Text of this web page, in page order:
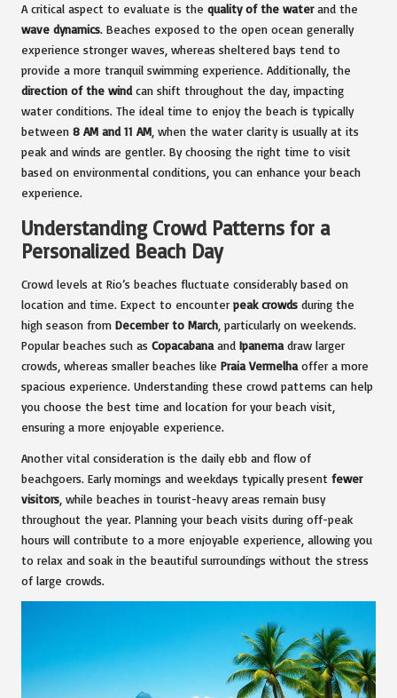
A critical aspect to evaluate is the quality of the waterand the
wave dynamics. Beaches exposed to the open ocean generally
experience stronger waves, whereas sheltered bays tend to
provide a more tranquil swimming experience. Additionally, the
direction of the wind can shift throughout the day, impacting
water conditions. The ideal time to enjoy the beach is typically
between 8 AM and 11 AM , when the water clarity is usually at its
peak and winds are gentler. By choosing the right time to visit
based on environmental conditions, you can enhance your beach
experience.
Understanding Crowd Patterns for a
Personalized Beach Day
Crowd levels at Rio’s beaches fluctuate considerably based on
location and time. Expect to encounter peak crowds during the
high season from December to March , particularly on weekends.
Popular beaches such as Copacabana and Ipanema draw larger
crowds, whereas smaller beaches like Praia Vermelha offer a more
spacious experience. Understanding these crowd patterns can help
you choose the best time and location for your beach visit,
ensuring a more enjoyable experience.
Another vital consideration is the daily ebb and flow of
beachgoers. Early mornings and weekdays typically present fewer
visitors , while beaches in tourist-heavy areas remain busy
throughout the year. Planning your beach visits during off-peak
hours will contribute to a more enjoyable experience, allowing you
to relax and soak in the beautiful surroundings without the stress
of large crowds.